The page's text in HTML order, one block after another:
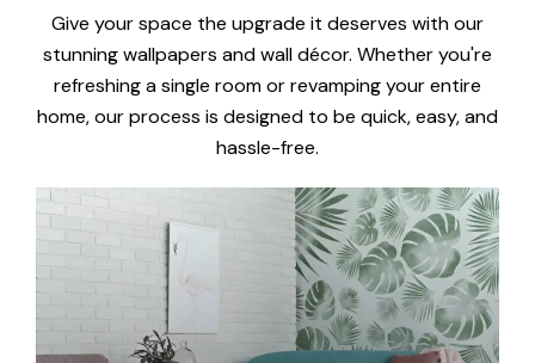
Give your space the upgrade it deserves with our
stunning wallpapers and wall décor. Whether you're
refreshing a single room or revamping your entire
home, our process is designed to be quick, easy, and
hassle-free.